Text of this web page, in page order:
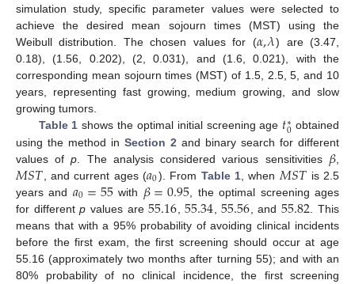
simulation study, specific parameter values were selected to
achieve the desired mean sojourn times (MST) using the
Weibull distribution. The chosen values for (𝛼,𝜆) are (3.47,
0.18), (1.56, 0.202), (2, 0.031), and (1.6, 0.021), with the
corresponding mean sojourn times (MST) of 1.5, 2.5, 5, and 10
years, representing fast growing, medium growing, and slow
growing tumors.
Table 1 shows the optimal initial screening age 𝑡∗
0 obtained
using the method in Section 2 and binary search for different
values ofp . The analysis considered various sensitivities 𝛽
𝑀𝑆𝑇 , and current ages (𝑎0). From Table 1, when 𝑀𝑆𝑇 is 2.5
years and 𝑎0=55with 𝛽=0.95 , the optimal screening ages
for differentp values are55.16 ,55.34 ,55.56 , and 55.82 . This
means that with a 95% probability of avoiding clinical incidents
before the first exam, the first screening should occur at age
55.16 (approximately two months after turning 55); and with an
80% probability of no clinical incidence, the first screening
13. May
14. May
15. May
16. May
17. May
18. May
19. May
20. May
21. May
23. May
24. May
25. May
26. May
27. May
28. May
29. May
30. May
31. May
2. Jun
3. Jun
4. Jun
5. Jun
6. Jun
7. Jun
8. Jun
9. Jun
10. Jun
12. Jun
13. Jun
14. Jun
15. Jun
16. Jun
17. Jun
18. Jun
19. Jun
20. Jun
22. Jun
23. Jun
24. Jun
25. Jun
26. Jun
27. Jun
28. Jun
29. Jun
30. Jun
2. Jul
3. Jul
4. Jul
5. Jul
6. Jul
7. Jul
8. Jul
9. Jul
10. Jul
12. Jul
13. Jul
14. Jul
15. Jul
16. Jul
17. Jul
18. Jul
19. Jul
20. Jul
22. Jul
23. Jul
24. Jul
25. Jul
26. Jul
27. Jul
28. Jul
29. Jul
30. Jul
1. Aug
2. Aug
3. Aug
4. Aug
5. Aug
6. Aug
7. Aug
8. Aug
9. Aug